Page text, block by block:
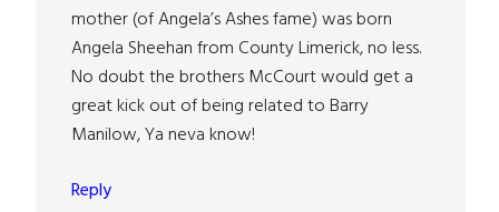
mother (of Angela’s Ashes fame) was born
Angela Sheehan from County Limerick, no less.
No doubt the brothers McCourt would get a
great kick out of being related to Barry
Manilow, Ya neva know!
Reply